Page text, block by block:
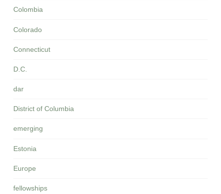
Colombia
Colorado
Connecticut
D.C.
dar
District of Columbia
emerging
Estonia
Europe
fellowships